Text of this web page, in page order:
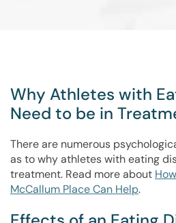
Why Athletes with
Need to be in
There are numerous
as to why athletes with eating
treatment. Read more about
McCallum Place Can Help.